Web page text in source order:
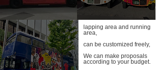
lapping area and running
area,
can be customized freely,
We can make proposals
according to your budget.